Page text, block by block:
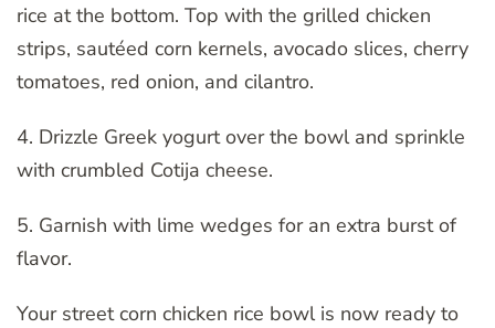
rice at the bottom. Top with the grilled chicken
strips, sautéed corn kernels, avocado slices, cherry
tomatoes, red onion, and cilantro.
4. Drizzle Greek yogurt over the bowl and sprinkle
with crumbled Cotija cheese.
5. Garnish with lime wedges for an extra burst of
flavor.
Your street corn chicken rice bowl is now ready to